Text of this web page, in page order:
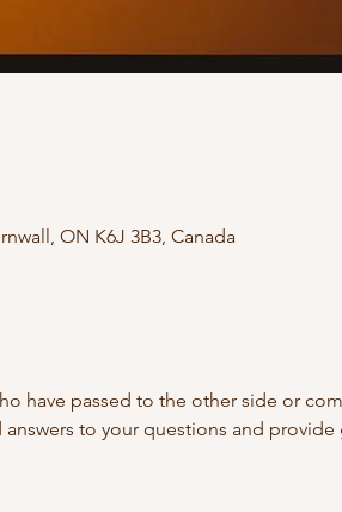
ON K6J 3B3, Canada
have passed to the other side or
to your questions and